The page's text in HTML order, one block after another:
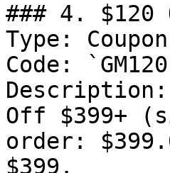
### 4. $120
Type:
Code:
Description:
Off $399+
order:
$399.